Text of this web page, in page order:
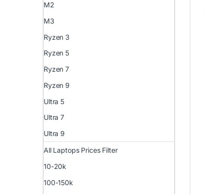
M2
M3
Ryzen 3
Ryzen 5
Ryzen 7
Ryzen 9
Ultra 5
Ultra 7
Ultra 9
All Laptops Prices Filter
10-20k
100-150k